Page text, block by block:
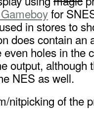
for
in stores to
does contain an
holes in the
output, although
NES as well.
nitpicking of the